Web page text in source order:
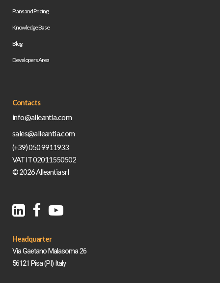
Plans and Pricing
Knowledge Base
Blog
Developers Area
Contacts
info@alleantia.com
sales@alleantia.com
(+39) 050 9911933
VAT IT 02011550502
© 2026 Alleantia srl
Headquarter
Via Gaetano Malasoma 26
56121 Pisa (PI) Italy